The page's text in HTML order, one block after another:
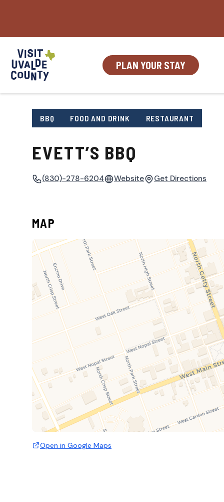
content
PLAN YOUR STAY
BBQ FOOD AND DRINK RESTAURANT
EVETT’S BBQ
(830)-278-6204 Website Get Directions
MAP
Open in Google Maps